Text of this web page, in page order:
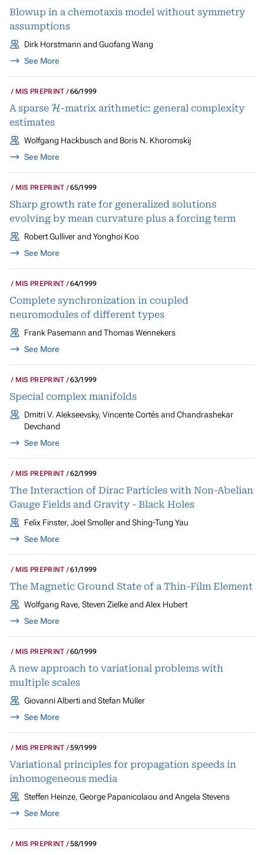
Blowup in a chemotaxis model without symmetry
assumptions
Dirk Horstmann and Guofang Wang
See More
MIS PREPRINT 66/1999
A sparse
H
-matrix arithmetic: general complexity
estimates
Wolfgang Hackbusch and Boris N. Khoromskij
See More
MIS PREPRINT 65/1999
Sharp growth rate for generalized solutions
evolving by mean curvature plus a forcing term
Robert Gulliver and Yonghoi Koo
See More
MIS PREPRINT 64/1999
Complete synchronization in coupled
neuromodules of different types
Frank Pasemann and Thomas Wennekers
See More
MIS PREPRINT 63/1999
Special complex manifolds
Dmitri V. Alekseevsky, Vincente Cortés and Chandrashekar
Devchand
See More
MIS PREPRINT 62/1999
The Interaction of Dirac Particles with Non-Abelian
Gauge Fields and Gravity - Black Holes
Felix Finster, Joel Smoller and Shing-Tung Yau
See More
MIS PREPRINT 61/1999
The Magnetic Ground State of a Thin-Film Element
Wolfgang Rave, Steven Zielke and Alex Hubert
See More
MIS PREPRINT 60/1999
A new approach to variational problems with
multiple scales
Giovanni Alberti and Stefan Müller
See More
MIS PREPRINT 59/1999
Variational principles for propagation speeds in
inhomogeneous media
Steffen Heinze, George Papanicolaou and Angela Stevens
See More
MIS PREPRINT 58/1999